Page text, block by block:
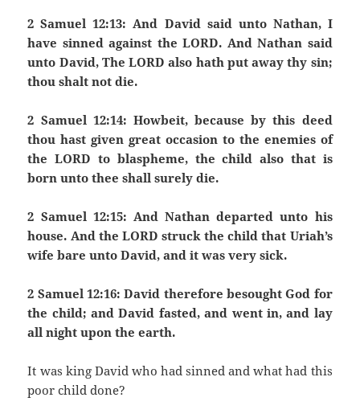
2 Samuel 12:13: And David said unto Nathan, I
have sinned against the LORD. And Nathan said
unto David, The LORD also hath put away thy sin;
thou shalt not die.
2 Samuel 12:14: Howbeit, because by this deed
thou hast given great occasion to the enemies of
the LORD to blaspheme, the child also that is
born unto thee shall surely die.
2 Samuel 12:15: And Nathan departed unto his
house. And the LORD struck the child that Uriah’s
wife bare unto David, and it was very sick.
2 Samuel 12:16: David therefore besought God for
the child; and David fasted, and went in, and lay
all night upon the earth.
It was king David who had sinned and what had this
poor child done?